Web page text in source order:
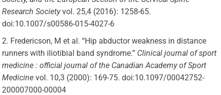
Research Societyvol. 25,4 (2016): 1258-65.
doi:10.1007/s00586-015-4027-6
Fredericson, M et al. “Hip abductor weakness in distance
runners with iliotibial band syndrome.” Clinical journal of sport
medicine : official journal of the Canadian Academy of Sport
Medicine vol. 10,3 (2000): 169-75. doi:10.1097/00042752-
200007000-00004